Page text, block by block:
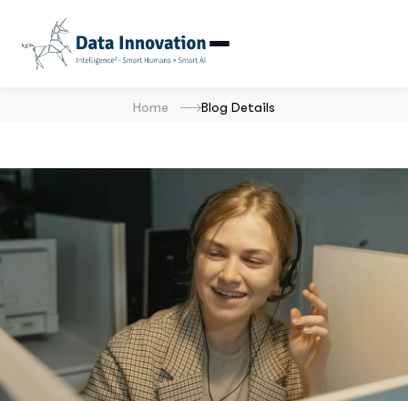
Home Blog Details